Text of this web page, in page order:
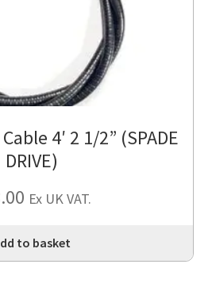
4′ 2 1/2” (SPADE
DRIVE)
Ex UK VAT.
to basket